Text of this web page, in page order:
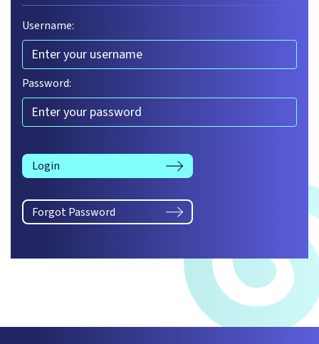
Username:
Password:
Login
Forgot Password